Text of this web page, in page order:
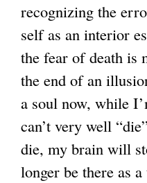
recognizing the
self as an interior
the fear of death is
the end of an
a soul now, while
can’t very well
die, my brain will
longer be there as